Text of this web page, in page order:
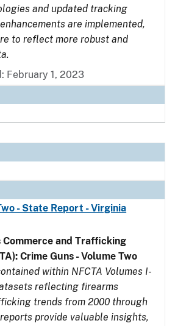
and updated tracking
are implemented,
to reflect more robust and
February 1, 2023
- State Report - Virginia
and Trafficking
Crime Guns - Volume Two
within NFCTA Volumes I-
reflecting firearms
trends from 2000 through
provide valuable insights,